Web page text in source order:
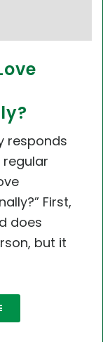
responds
First,
does
but it